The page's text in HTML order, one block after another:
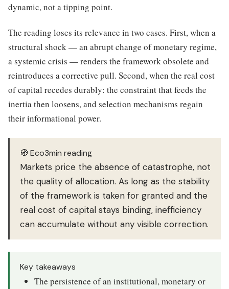
dynamic, not a tipping point.
The reading loses its relevance in two cases. First, when a
structural shock — an abrupt change of monetary regime,
a systemic crisis — renders the framework obsolete and
reintroduces a corrective pull. Second, when the real cost
of capital recedes durably: the constraint that feeds the
inertia then loosens, and selection mechanisms regain
their informational power.
🧭 Eco3min reading
Markets price the absence of catastrophe, not
the quality of allocation. As long as the stability
of the framework is taken for granted and the
real cost of capital stays binding, inefficiency
can accumulate without any visible correction.
Key takeaways
The persistence of an institutional, monetary or